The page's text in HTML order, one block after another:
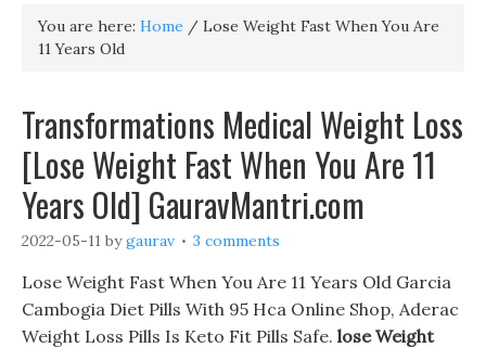
You are here: Home / Lose Weight Fast When You Are
11 Years Old
Transformations Medical Weight Loss
[Lose Weight Fast When You Are 11
Years Old] GauravMantri.com
2022-05-11 bygaurav 3 comments
Lose Weight Fast When You Are 11 Years Old Garcia
Cambogia Diet Pills With 95 Hca Online Shop, Aderac
Weight Loss Pills Is Keto Fit Pills Safe. lose Weight